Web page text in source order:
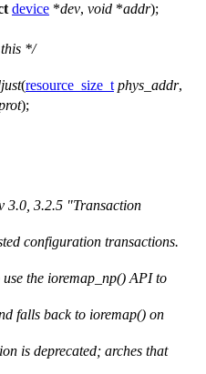
device *dev, void *addr);
*/
(resource_size_t phys_addr,
);
3.0, 3.2.5 "Transaction
configuration transactions.
the ioremap_np() API to
falls back to ioremap() on
is deprecated; arches that